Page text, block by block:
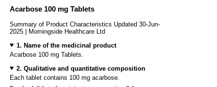
Acarbose 100 mg Tablets
Summary of Product Characteristics Updated 30-Jun-
2025 | Morningside Healthcare Ltd
1. Name of the medicinal product
Acarbose 100 mg Tablets.
2. Qualitative and quantitative composition
Each tablet contains 100 mg acarbose.